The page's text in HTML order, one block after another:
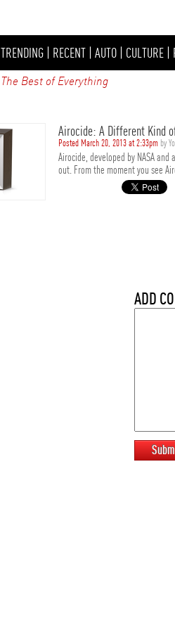
TRENDING | RECENT | AUTO | CULTURE |
The Best of Everything
Airocide: A Different Kind
Posted March 20, 2013 at 2:33pm by
Airocide, developed by NASA
out. From the moment you see
ADD